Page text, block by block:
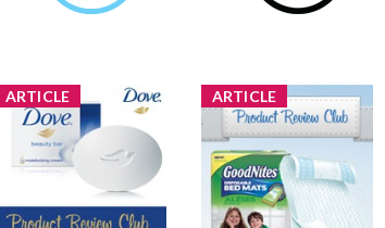
Learn More Learn More
ARTICLE
New Product Review
Club: Dove® Beauty Bar
7 shares
65 comments
ARTICLE
New Product Review
Club Offer: GoodNites®
Bed Mats
2 shares
21 comments